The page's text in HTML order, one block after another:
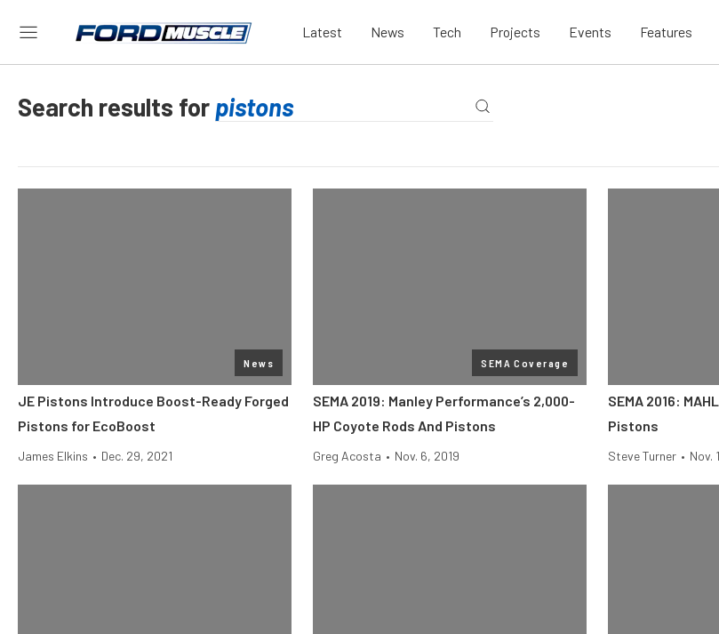
Latest News Tech Projects Events Features
Search results for
News
JE Pistons Introduce Boost-Ready Forged
Pistons for EcoBoost
James Elkins • Dec. 29, 2021
SEMA Coverage
SEMA 2019: Manley Performance’s 2,000-
HP Coyote Rods And Pistons
Greg Acosta • Nov. 6, 2019
SEMA 2016:
Pistons
Steve Turner • Nov.